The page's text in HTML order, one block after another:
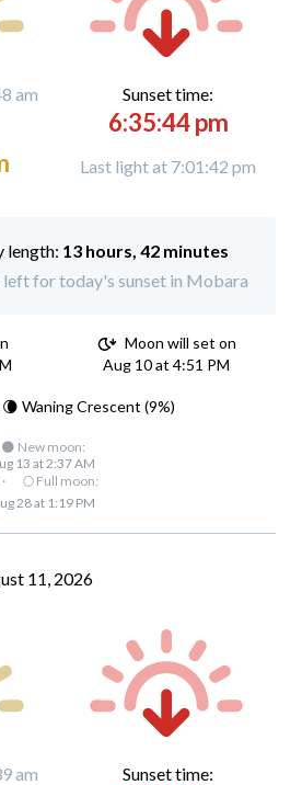
am
Sunset time:
6:35:44 pm
Last light at 7:01:42 pm
length: 13 hours, 42 minutes
left for today's sunset in Mobara
Moon will set on
Aug 10 at 4:51 PM
Waning Crescent (9%)
🌑 New moon:
13 at 2:37 AM
·
🌕 Full moon:
28 at 1:19 PM
11, 2026
am
Sunset time: